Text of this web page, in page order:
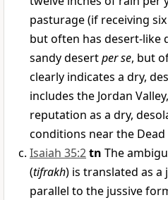
pasturage (if receiving
but often has desert-like
sandy desertper se, but
clearly indicates a dry,
includes the Jordan
reputation as a dry,
conditions near the
Isaiah 35:2tn The
(tifrakh) is translated as a
parallel to the jussive